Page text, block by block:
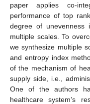
paper applies co-
performance of top
degree of
multiple scales. To
we synthesize multiple
and entropy index
of the mechanism of
supply side, i.e.,
One of the authors
healthcare system’s